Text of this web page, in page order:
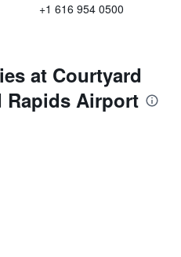
+1 616 954 0500
at Courtyard
Rapids Airport